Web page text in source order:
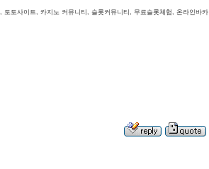
토사이트, 카지노 커뮤니티, 슬롯커뮤니티, 무료슬롯체험, 온라인바카